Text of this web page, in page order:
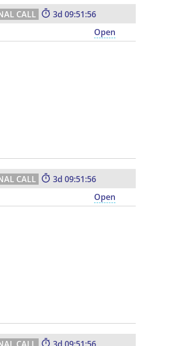
3
09:51:55
Open
3
09:51:55
Open